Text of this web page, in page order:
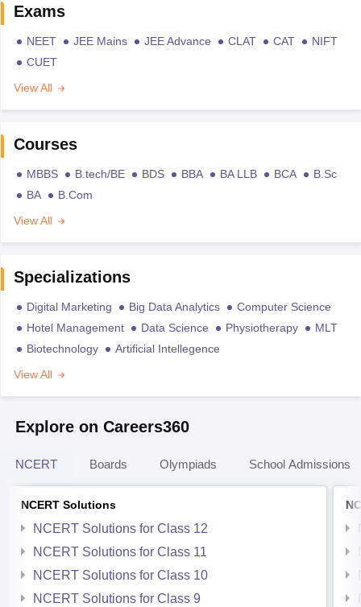
Exams
NEET JEE Mains JEE Advance CLAT CAT
NIFT
CUET
View All
Courses
MBBS B.tech/BE BDS BBA BA LLB BCA
B.Sc
BA
B.Com
View All
Specializations
Digital Marketing Big Data Analytics
Computer Science
Hotel Management
Data Science Physiotherapy
MLT
Biotechnology
Artificial Intellegence
View All
Explore on Careers360
NCERT Boards Olympiads School Admissions
NCERT Solutions
NCERT Solutions for Class 12
NCERT Solutions for Class 11
NCERT Solutions for Class 10
NCERT Solutions for Class 9